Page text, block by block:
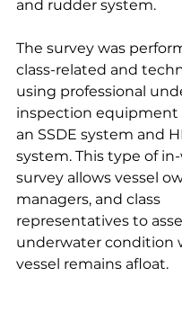
and rudder system.
The survey was
class-related and
using professional
inspection equipment
an SSDE system and
system. This type of
survey allows vessel
managers, and class
representatives to
underwater condition
vessel remains afloat.